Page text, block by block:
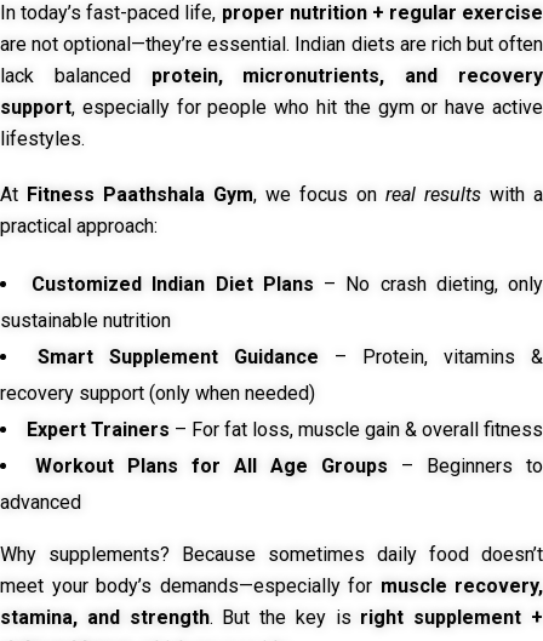
In today’s fast-paced life, proper nutrition + regular exercise
are not optional—they’re essential. Indian diets are rich but often
lack balanced protein, micronutrients, and recovery
support, especially for people who hit the gym or have active
lifestyles.
At Fitness Paathshala Gym, we focus on real results with a
practical approach:
Customized Indian Diet Plans – No crash dieting, only
sustainable nutrition
Smart Supplement Guidance – Protein, vitamins &
recovery support (only when needed)
Expert Trainers – For fat loss, muscle gain & overall fitness
Workout Plans for All Age Groups – Beginners to
advanced
Why supplements? Because sometimes daily food doesn’t
meet your body’s demands—especially for muscle recovery,
stamina, and strength. But the key is right supplement +